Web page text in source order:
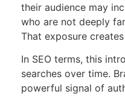
their audience may
who are not deeply
That exposure
In SEO terms, this
searches over time.
powerful signal of